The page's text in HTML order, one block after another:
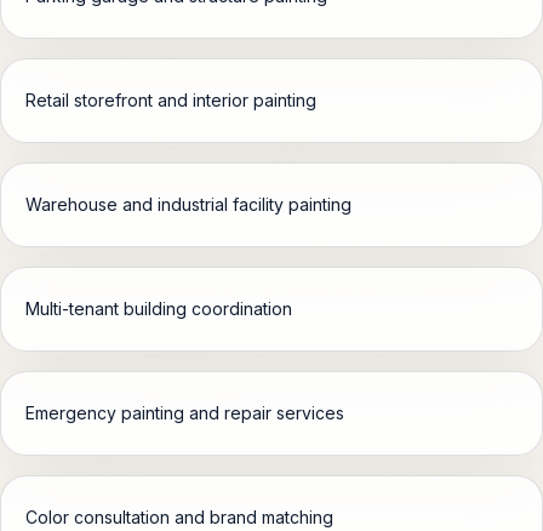
Carrollton, TX
PROPERTY TYPES
Schools & Educational Facilities OPEN
Hospitals & Healthcare
Retail storefront and interior painting
Warehouse and industrial facility painting
Multi-tenant building coordination
Emergency painting and repair services
Color consultation and brand matching